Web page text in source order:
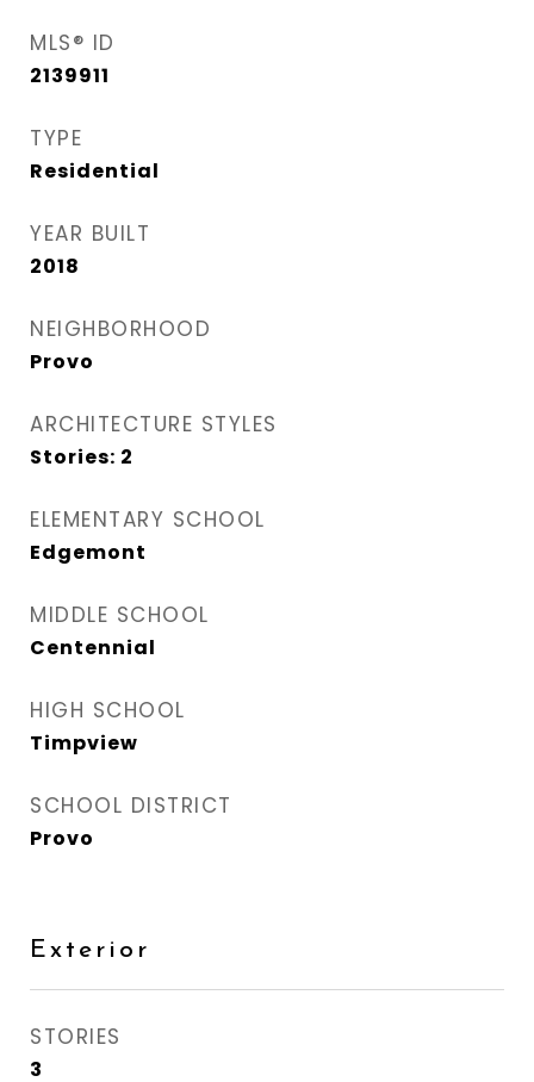
MLS® ID
2139911
TYPE
Residential
YEAR BUILT
2018
NEIGHBORHOOD
Provo
ARCHITECTURE STYLES
Stories: 2
ELEMENTARY SCHOOL
Edgemont
MIDDLE SCHOOL
Centennial
HIGH SCHOOL
Timpview
SCHOOL DISTRICT
Provo
Exterior
STORIES
3